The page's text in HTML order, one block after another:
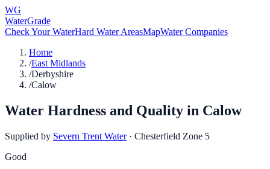
WG
WaterGrade
Check Your WaterHard Water AreasMapWater Companies
Home
/East Midlands
/Derbyshire
/Calow
Water Hardness and Quality in Calow
Supplied by Severn Trent Water · Chesterfield Zone 5
Good